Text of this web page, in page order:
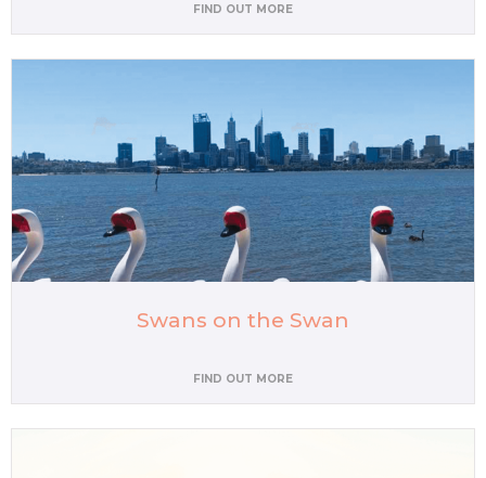
FIND OUT MORE
Swans on the Swan
FIND OUT MORE